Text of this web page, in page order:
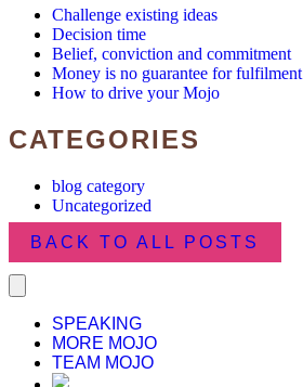
Challenge existing ideas
Decision time
Belief, conviction and commitment
Money is no guarantee for fulfilment
How to drive your Mojo
CATEGORIES
blog category
Uncategorized
BACK TO ALL POSTS
SPEAKING
MORE MOJO
TEAM MOJO